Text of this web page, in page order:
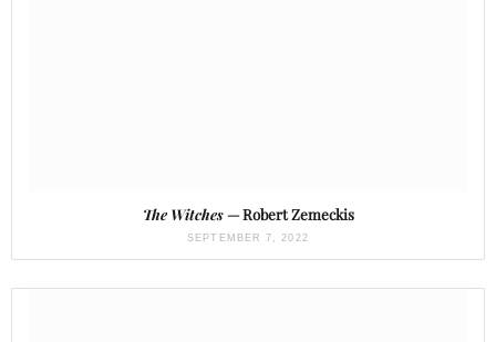
The Witches— Robert Zemeckis
SEPTEMBER 7, 2022